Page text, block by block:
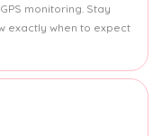
monitoring. Stay
exactly when to expect